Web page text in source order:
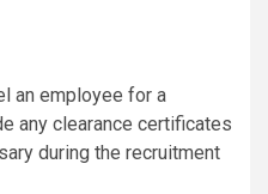
an employee for a
any clearance certificates
during the recruitment